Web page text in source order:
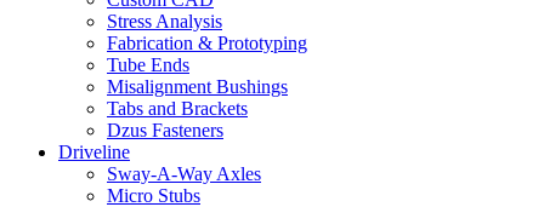
Stress Analysis
Fabrication & Prototyping
Tube Ends
Misalignment Bushings
Tabs and Brackets
Dzus Fasteners
Driveline
Sway-A-Way Axles
Micro Stubs